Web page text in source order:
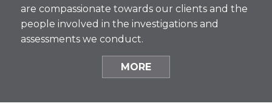
are compassionate towards our clients and the
people involved in the investigations and
assessments we conduct.
MORE